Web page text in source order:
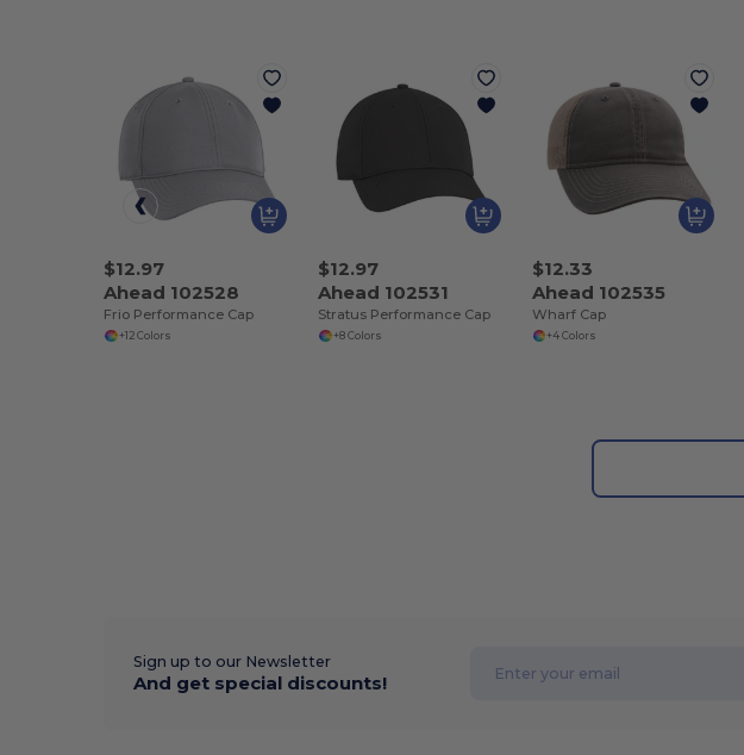
$12.97
Ahead 102528
Frio Performance Cap
+12 Colors
$12.97
Ahead 102531
Stratus Performance Cap
+8 Colors
$12.33
Ahead 102535
Wharf Cap
+4 Colors
Sign up to our Newsletter
And get special discounts!